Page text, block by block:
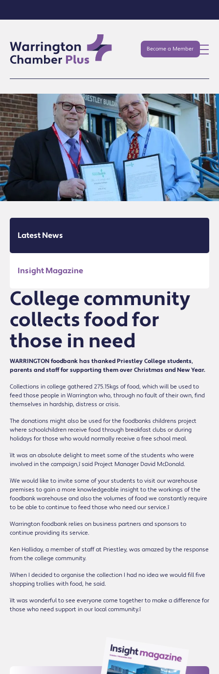
Become a Member
Latest News
Insight Magazine
College community
collects food for
those in need
WARRINGTON foodbank has thanked Priestley College students,
parents and staff for supporting them over Christmas and New Year.
Collections in college gathered 275.15kgs of food, which will be used to
feed those people in Warrington who, through no fault of their own, find
themselves in hardship, distress or crisis.
The donations might also be used for the foodbankís childrenís project
where schoolchildren receive food through breakfast clubs or during
holidays for those who would normally receive a free school meal.
ìIt was an absolute delight to meet some of the students who were
involved in the campaign,î said Project Manager David McDonald.
ìWe would like to invite some of your students to visit our warehouse
premises to gain a more knowledgeable insight to the workings of the
foodbank warehouse and also the volumes of food we constantly require
to be able to continue to feed those who need our service.î
Warrington foodbank relies on business partners and sponsors to
continue providing its service.
Ken Halliday, a member of staff at Priestley, was amazed by the response
from the college community.
ìWhen I decided to organise the collection I had no idea we would fill five
shopping trollies with food, he said.
ìIt was wonderful to see everyone come together to make a difference for
those who need support in our local community.î